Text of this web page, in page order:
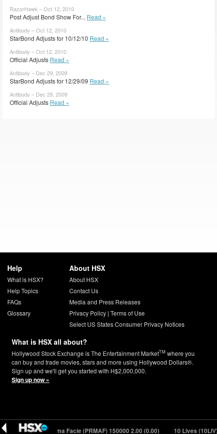
RazorHawk – Oct 12, 2010
Post Adjust Bond Show For... Read »
Antibody – Oct 12, 2010
StarBond Adjusts for 10/12/10 Read »
Antibody – Oct 12, 2010
Official Adjusts Read »
Antibody – Dec 29, 2009
StarBond Adjusts for 12/29/09 Read »
Antibody – Dec 29, 2009
Official Adjusts Read »
Help
What is HSX?
Help Topics
FAQs
Glossary
About HSX
About HSX
Contact Us
Media and Press Releases
Privacy Policy| Terms of Use
Select US States Consumer Privacy Notices
What is HSX all about?
Hollywood Stock Exchange is The Entertainment MarketTM where you
can buy and trade movies, stars and more using Hollywood Dollars®.
Sign up and we'll get you started with H$2,000,000.
Sign up now »
(-0.23) Prima Facie (PRMAF) 1500002.00 (0.00) 10 Lives (10LIV)